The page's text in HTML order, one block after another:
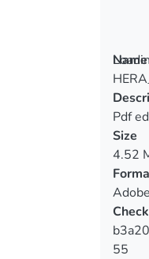
Name
Pdf
Size
4.52
55